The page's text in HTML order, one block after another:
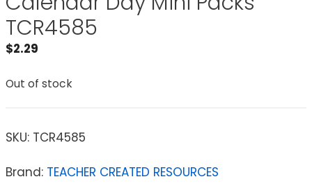
TCR4585
$2.29
Out of stock
SKU: TCR4585
Brand: TEACHER CREATED RESOURCES